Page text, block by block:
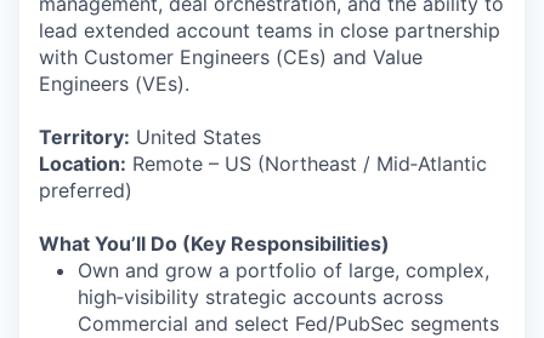
lead extended account teams in close partnership
with Customer Engineers (CEs) and Value
Engineers (VEs).
Territory: United States
Location: Remote – US (Northeast / Mid‑Atlantic
preferred)
What You’ll Do (Key Responsibilities)
Own and grow a portfolio of large, complex,
high‑visibility strategic accounts across
Commercial and select Fed/PubSec segments